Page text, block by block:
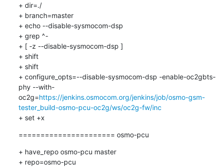
+ dir=./
+ branch=master
+ echo --disable-sysmocom-dsp
+ grep ^-
+ [ -z --disable-sysmocom-dsp ]
+ shift
+ shift
+ configure_opts=--disable-sysmocom-dsp -enable-oc2gbts-
phy --with-
oc2g=https://jenkins.osmocom.org/jenkins/job/osmo-gsm-
tester_build-osmo-pcu-oc2g/ws/oc2g-fw/inc
+ set +x
====================== osmo-pcu
+ have_repo osmo-pcu master
+ repo=osmo-pcu